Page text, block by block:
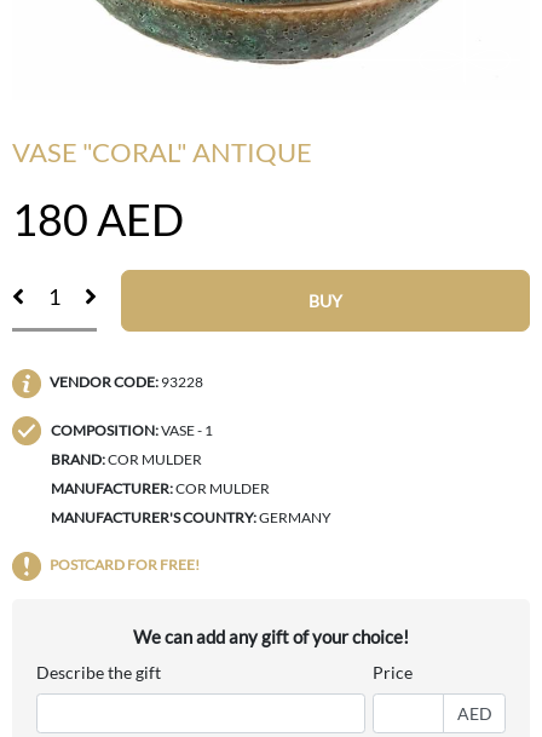
VASE "CORAL" ANTIQUE
180 AED
BUY
VENDOR CODE: 93228
COMPOSITION:VASE - 1
BRAND:COR MULDER
MANUFACTURER:COR MULDER
MANUFACTURER'S COUNTRY:GERMANY
POSTCARD FOR FREE!
We can add any gift of your choice!
Describe the gift Price
AED